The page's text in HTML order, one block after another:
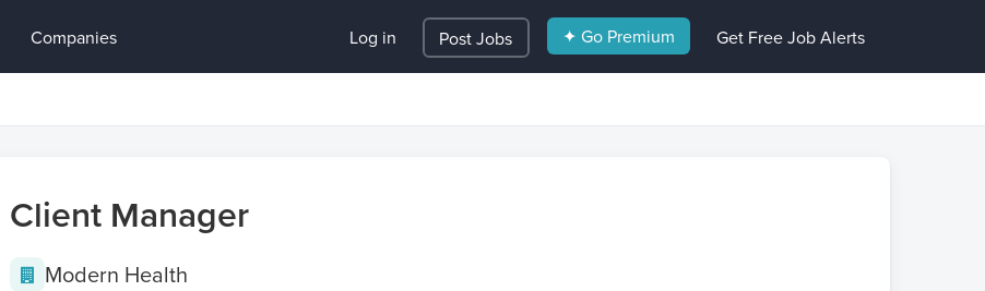
Companies Post Jobs ✦ Go Premium Get Free Job Alerts
Log in
Client Manager
Modern Health